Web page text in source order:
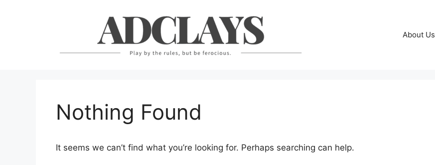
About Us
Nothing Found
It seems we can’t find what you’re looking for. Perhaps searching can help.